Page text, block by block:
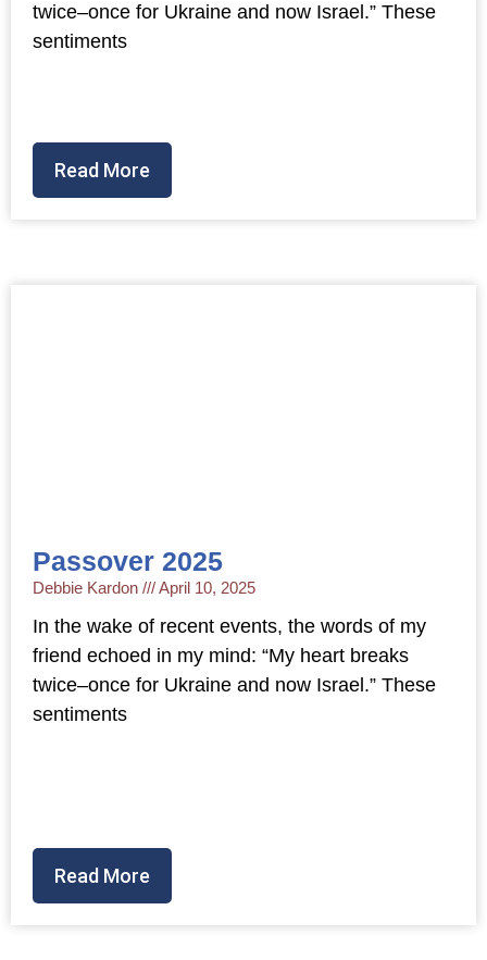
twice–once for Ukraine and now Israel.” These
sentiments
Read More
Passover 2025
Debbie Kardon April 10, 2025
In the wake of recent events, the words of my
friend echoed in my mind: “My heart breaks
twice–once for Ukraine and now Israel.” These
sentiments
Read More